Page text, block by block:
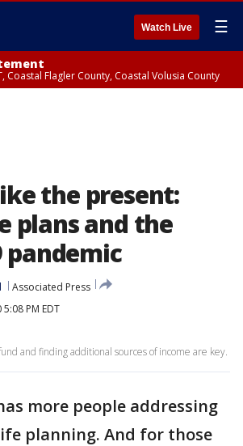
Watch Live ☰
Coastal Flagler County, Coastal Volusia County
the present:
plans and the
pandemic
Associated Press
PM EDT
and finding additional sources of income are key.
more people addressing
planning. And for those